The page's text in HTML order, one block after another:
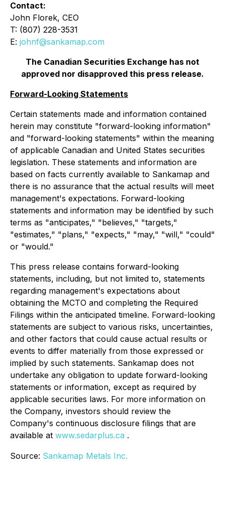
Contact:
John Florek, CEO
T: (807) 228-3531
E: johnf@sankamap.com
The Canadian Securities Exchange has not
approved nor disapproved this press release.
Forward-Looking Statements
Certain statements made and information contained
herein may constitute "forward-looking information"
and "forward-looking statements" within the meaning
of applicable Canadian and United States securities
legislation. These statements and information are
based on facts currently available to Sankamap and
there is no assurance that the actual results will meet
management's expectations. Forward-looking
statements and information may be identified by such
terms as "anticipates," "believes," "targets,"
"estimates," "plans," "expects," "may," "will," "could"
or "would."
This press release contains forward-looking
statements, including, but not limited to, statements
regarding management's expectations about
obtaining the MCTO and completing the Required
Filings within the anticipated timeline. Forward-looking
statements are subject to various risks, uncertainties,
and other factors that could cause actual results or
events to differ materially from those expressed or
implied by such statements. Sankamap does not
undertake any obligation to update forward-looking
statements or information, except as required by
applicable securities laws. For more information on
the Company, investors should review the
Company's continuous disclosure filings that are
available at www.sedarplus.ca .
Source: Sankamap Metals Inc.